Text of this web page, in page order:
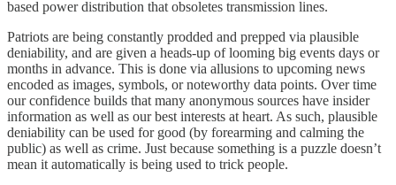
based power distribution that obsoletes transmission lines.
Patriots are being constantly prodded and prepped via plausible
deniability, and are given a heads-up of looming big events days or
months in advance. This is done via allusions to upcoming news
encoded as images, symbols, or noteworthy data points. Over time
our confidence builds that many anonymous sources have insider
information as well as our best interests at heart. As such, plausible
deniability can be used for good (by forearming and calming the
public) as well as crime. Just because something is a puzzle doesn’t
mean it automatically is being used to trick people.